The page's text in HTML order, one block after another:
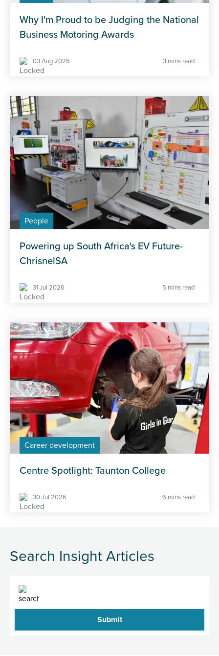
Why I'm Proud to be Judging the National
Business Motoring Awards
03 Aug 2026 3 mins read
People
Powering up South Africa's EV Future-
ChrisnelSA
31 Jul 2026 5 mins read
Career development
Centre Spotlight: Taunton College
30 Jul 2026 6 mins read
Search Insight Articles
Search